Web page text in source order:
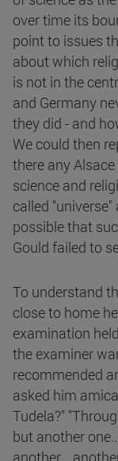
over time its
point to issues
about which
is not in the
and Germany
they did - and
We could then
there any
science and
called
possible that
Gould failed to
To understand
close to home
examination
the examiner
recommended
asked him
Tudela?"
but another